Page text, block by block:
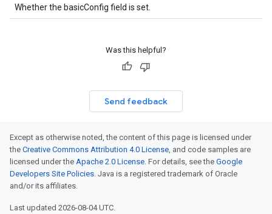
Whether the basicConfig field is set.
Was this helpful?
Send feedback
Except as otherwise noted, the content of this page is licensed under
the Creative Commons Attribution 4.0 License, and code samples are
licensed under the Apache 2.0 License. For details, see the Google
Developers Site Policies. Java is a registered trademark of Oracle
and/or its affiliates.
Last updated 2026-08-04 UTC.